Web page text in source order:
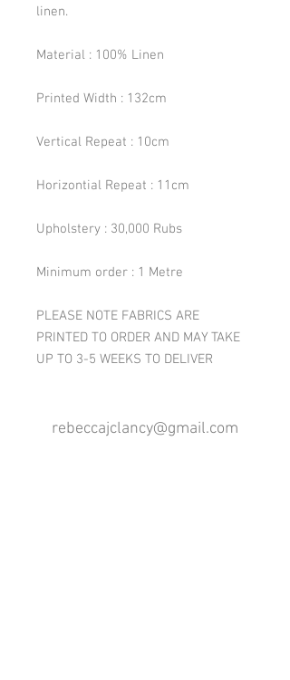
linen.
Material : 100% Linen
Printed Width : 132cm
Vertical Repeat : 10cm
Horizontial Repeat : 11cm
Upholstery : 30,000 Rubs
Minimum order : 1 Metre
PLEASE NOTE FABRICS ARE
PRINTED TO ORDER AND MAY TAKE
UP TO 3-5 WEEKS TO DELIVER
rebeccajclancy@gmail.com